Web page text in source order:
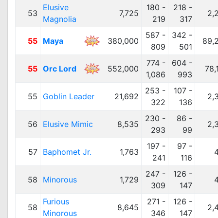
53
Elusive
Magnolia
7,725
180 -
219
218 -
317
55 Maya 380,000
587 -
809
342 -
501
55 Orc Lord 552,000
774 -
1,086
604 -
993
55 Goblin Leader 21,692
253 -
322
107 -
136
56 Elusive Mimic 8,535
230 -
293
86 -
99
57 Baphomet Jr. 1,763
197 -
241
97 -
116
58 Minorous 1,729
247 -
309
126 -
147
58
Furious
Minorous
8,645
271 -
346
126 -
147